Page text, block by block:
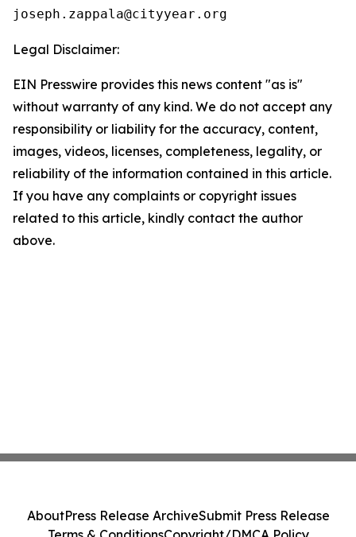
Legal Disclaimer:
EIN Presswire provides this news content "as is"
without warranty of any kind. We do not accept any
responsibility or liability for the accuracy, content,
images, videos, licenses, completeness, legality, or
reliability of the information contained in this article.
If you have any complaints or copyright issues
related to this article, kindly contact the author
above.
AboutPress Release ArchiveSubmit Press Release